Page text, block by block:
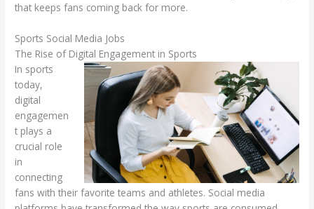
that keeps fans coming back for more.
Sports Social Media Jobs
The Rise of Digital Engagement in Sports
In sports
today,
digital
engagemen
t plays a
crucial role
in
connecting
fans with their favorite teams and athletes. Social media